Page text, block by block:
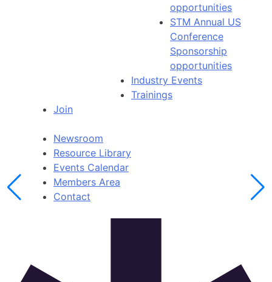
opportunities
STM Annual US
Conference
Sponsorship
opportunities
Industry Events
Trainings
Join
Newsroom
Resource Library
Events Calendar
Members Area
Contact